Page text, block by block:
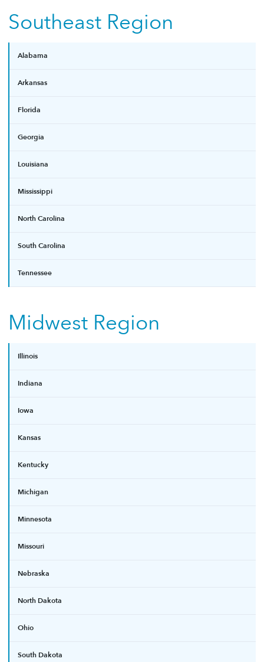
Southeast Region
Alabama
Arkansas
Florida
Georgia
Louisiana
Mississippi
North Carolina
South Carolina
Tennessee
Midwest Region
Illinois
Indiana
Iowa
Kansas
Kentucky
Michigan
Minnesota
Missouri
Nebraska
North Dakota
Ohio
South Dakota